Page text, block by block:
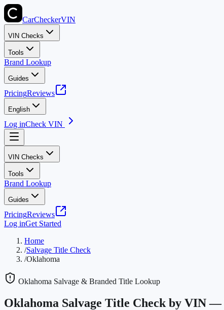
CarCheckerVIN
VIN Checks
Tools
Brand Lookup
Guides
PricingReviews
English
Log inCheck VIN
VIN Checks
Tools
Brand Lookup
Guides
PricingReviews
Log inGet Started
Home
/Salvage Title Check
/Oklahoma
Oklahoma Salvage & Branded Title Lookup
Oklahoma Salvage Title Check by VIN —